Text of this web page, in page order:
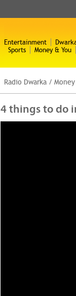
Entertainment
Sports
Money & You
Radio Dwarka /
4 things to do